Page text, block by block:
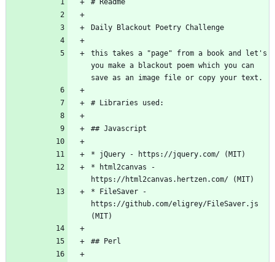
this takes a "page" from a book and let's
you make a blackout poem which you can
* html2canvas -
* FileSaver -
https://github.com/eligrey/FileSaver.js